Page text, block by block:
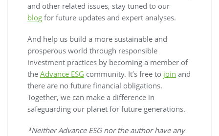
and other related issues, stay tuned to our
blog for future updates and expert analyses.
And help us build a more sustainable and
prosperous world through responsible
investment practices by becoming a member of
the Advance ESG community. It’s free to join and
there are no future financial obligations.
Together, we can make a difference in
safeguarding our planet for future generations.
*Neither Advance ESG nor the author have any